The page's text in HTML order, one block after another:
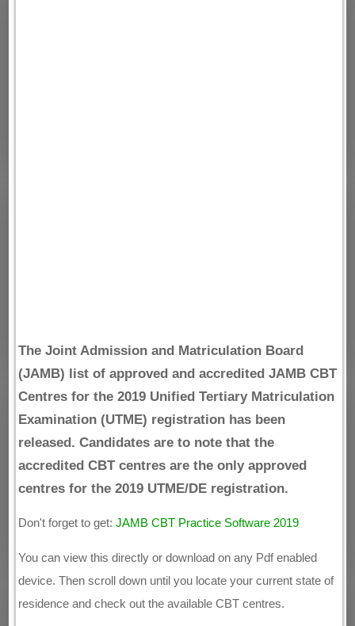
The Joint Admission and Matriculation Board
(JAMB) list of approved and accredited JAMB CBT
Centres for the 2019 Unified Tertiary Matriculation
Examination (UTME) registration has been
released. Candidates are to note that the
accredited CBT centres are the only approved
centres for the 2019 UTME/DE registration.
Don't forget to get:JAMB CBT Practice Software 2019
You can view this directly or download on any Pdf enabled
device. Then scroll down until you locate your current state of
residence and check out the available CBT centres.